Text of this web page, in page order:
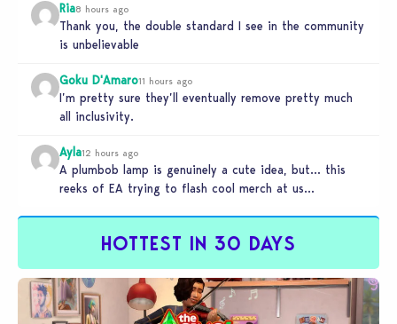
Ria8 hours ago
Thank you, the double standard I see in the community
is unbelievable
Goku D'Amaro11 hours ago
I’m pretty sure they’ll eventually remove pretty much
all inclusivity.
Ayla12 hours ago
A plumbob lamp is genuinely a cute idea, but… this
reeks of EA trying to flash cool merch at us…
HOTTEST IN 30 DAYS